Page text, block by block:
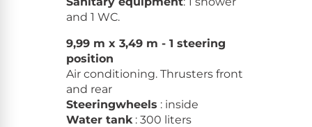
and 1 WC.
9,99 m x 3,49 m - 1 steering
position
Air conditioning. Thrusters front
and rear
Steeringwheels : inside
Water tank: 300 liters